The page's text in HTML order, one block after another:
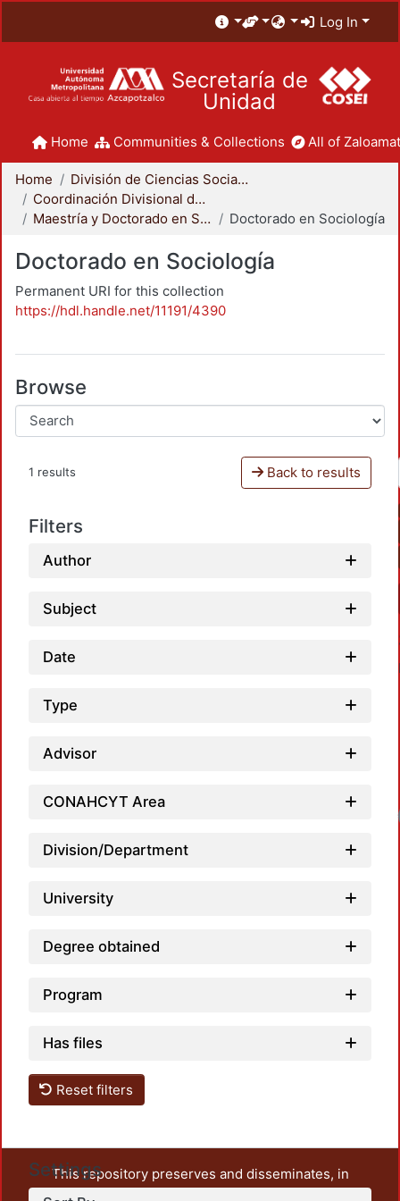
Log In
Secretaría de
Unidad
Home Communities & Collections All of
Home
División de Ciencias Sociales y Humanidades
Coordinación Divisional de Posgrado
Maestría y Doctorado en Sociología
Doctorado en Sociología
Doctorado en Sociología
Permanent URI for this collection
https://hdl.handle.net/11191/4390
Browse
1 results Back to results
Filters
Author
Subject
Date
Type
Advisor
CONAHCYT Area
Division/Department
University
Degree obtained
Program
Has files
Reset filters
Settings
This repository preserves and disseminates, in
unrestricted open access, the teaching and research